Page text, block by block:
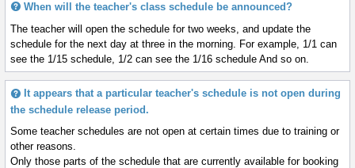
When will the teacher's class schedule be announced?
The teacher will open the schedule for two weeks, and update the
schedule for the next day at three in the morning. For example, 1/1 can
see the 1/15 schedule, 1/2 can see the 1/16 schedule And so on.
It appears that a particular teacher's schedule is not open during
the schedule release period.
Some teacher schedules are not open at certain times due to training or
other reasons.
Only those parts of the schedule that are currently available for booking